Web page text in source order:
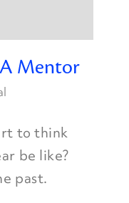
A Mentor
to think
be like?
past.